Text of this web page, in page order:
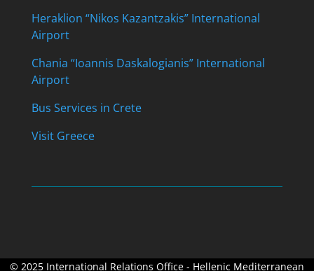
Heraklion “Nikos Kazantzakis” International
Airport
Chania “Ioannis Daskalogianis” International
Airport
Bus Services in Crete
Visit Greece
© 2025 International Relations Office - Hellenic Mediterranean